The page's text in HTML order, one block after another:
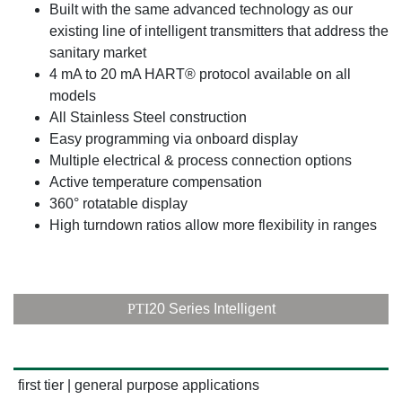
Built with the same advanced technology as our
existing line of intelligent transmitters that address the
sanitary market
4 mA to 20 mA HART® protocol available on all
models
All Stainless Steel construction
Easy programming via onboard display
Multiple electrical & process connection options
Active temperature compensation
360° rotatable display
High turndown ratios allow more flexibility in ranges
PTI20 Series Intelligent
first tier | general purpose applications